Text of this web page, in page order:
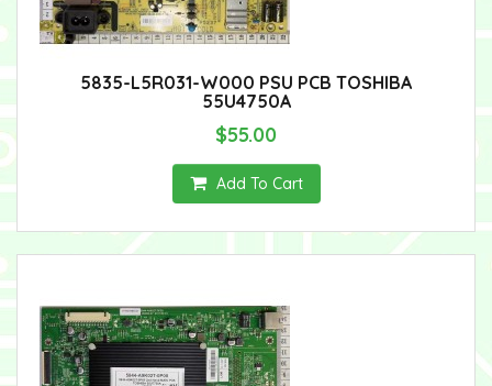
5835-L5R031-W000 PSU PCB TOSHIBA
55U4750A
$55.00
Add To Cart